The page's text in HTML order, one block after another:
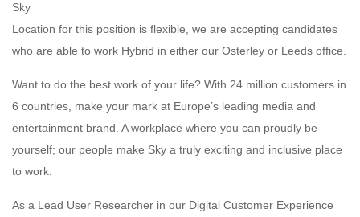
Sky
Location for this position is flexible, we are accepting candidates
who are able to work Hybrid in either our Osterley or Leeds office.
Want to do the best work of your life? With 24 million customers in
6 countries, make your mark at Europe’s leading media and
entertainment brand. A workplace where you can proudly be
yourself; our people make Sky a truly exciting and inclusive place
to work.
As a Lead User Researcher in our Digital Customer Experience